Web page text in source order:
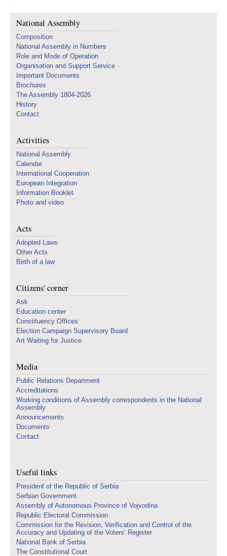
National Assembly
Composition
National Assembly in Numbers
Role and Mode of Operation
Organisation and Support Service
Important Documents
Brochures
The Assembly 1804-2026
History
Contact
Activities
National Assembly
Calendar
International Cooperation
European Integration
Information Booklet
Photo and video
Acts
Adopted Laws
Other Acts
Birth of a law
Citizens' corner
Ask
Education center
Constituency Offices
Election Campaign Supervisory Board
Art Waiting for Justice
Media
Public Relations Department
Accreditations
Working conditions of Assembly correspondents in the National
Assembly
Announcements
Documents
Contact
Useful links
Presidenf of the Republic of Serbia
Serbian Government
Assembly of Autonomous Province of Vojvodina
Republic Electoral Commission
Commission for the Revision, Verification and Control of the
Accuracy and Updating of the Voters’ Register
National Bank of Serbia
The Constitutional Court